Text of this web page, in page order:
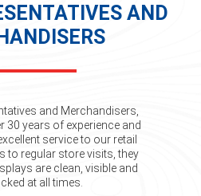
AND
and Merchandisers,
30 years of experience and
service to our retail
to regular store visits, they
are clean, visible and
at all times.